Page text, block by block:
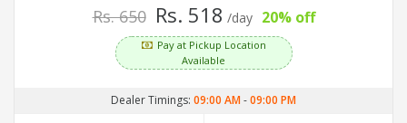
Rs. 650 Rs. 518 /day 20% off
Pay at Pickup Location
Available
Dealer Timings: 09:00 AM-09:00 PM